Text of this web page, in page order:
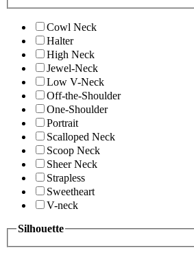
Cowl Neck
Halter
High Neck
Jewel-Neck
Low V-Neck
Off-the-Shoulder
One-Shoulder
Portrait
Scalloped Neck
Scoop Neck
Sheer Neck
Strapless
Sweetheart
V-neck
Silhouette